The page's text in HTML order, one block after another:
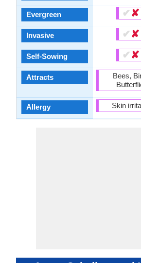
Evergreen
Invasive
Self-Sowing
Attracts
Allergy
✔✘
✔✘
✔✘
Bees,
Skin